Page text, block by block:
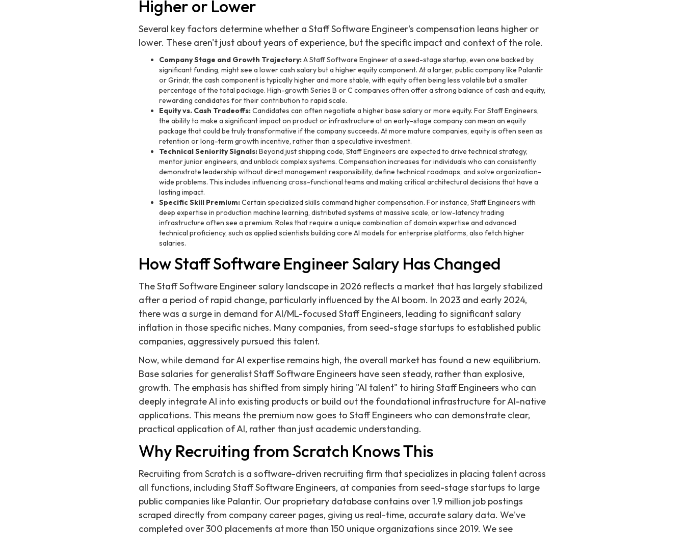
Higher or Lower
Several key factors determine whether a Staff Software Engineer's compensation leans higher or
lower. These aren't just about years of experience, but the specific impact and context of the role.
Company Stage and Growth Trajectory:A Staff Software Engineer at a seed-stage startup, even one backed by
significant funding, might see a lower cash salary but a higher equity component. At a larger, public company like Palantir
or Grindr, the cash component is typically higher and more stable, with equity often being less volatile but a smaller
percentage of the total package. High-growth Series B or C companies often offer a strong balance of cash and equity,
rewarding candidates for their contribution to rapid scale.
Equity vs. Cash Tradeoffs:Candidates can often negotiate a higher base salary or more equity. For Staff Engineers,
the ability to make a significant impact on product or infrastructure at an early-stage company can mean an equity
package that could be truly transformative if the company succeeds. At more mature companies, equity is often seen as
retention or long-term growth incentive, rather than a speculative investment.
Technical Seniority Signals:Beyond just shipping code, Staff Engineers are expected to drive technical strategy,
mentor junior engineers, and unblock complex systems. Compensation increases for individuals who can consistently
demonstrate leadership without direct management responsibility, define technical roadmaps, and solve organization-
wide problems. This includes influencing cross-functional teams and making critical architectural decisions that have a
lasting impact.
Specific Skill Premium:Certain specialized skills command higher compensation. For instance, Staff Engineers with
deep expertise in production machine learning, distributed systems at massive scale, or low-latency trading
infrastructure often see a premium. Roles that require a unique combination of domain expertise and advanced
technical proficiency, such as applied scientists building core AI models for enterprise platforms, also fetch higher
salaries.
How Staff Software Engineer Salary Has Changed
The Staff Software Engineer salary landscape in 2026 reflects a market that has largely stabilized
after a period of rapid change, particularly influenced by the AI boom. In 2023 and early 2024,
there was a surge in demand for AI/ML-focused Staff Engineers, leading to significant salary
inflation in those specific niches. Many companies, from seed-stage startups to established public
companies, aggressively pursued this talent.
Now, while demand for AI expertise remains high, the overall market has found a new equilibrium.
Base salaries for generalist Staff Software Engineers have seen steady, rather than explosive,
growth. The emphasis has shifted from simply hiring "AI talent" to hiring Staff Engineers who can
deeply integrate AI into existing products or build out the foundational infrastructure for AI-native
applications. This means the premium now goes to Staff Engineers who can demonstrate clear,
practical application of AI, rather than just academic understanding.
Why Recruiting from Scratch Knows This
Recruiting from Scratch is a software-driven recruiting firm that specializes in placing talent across
all functions, including Staff Software Engineers, at companies from seed-stage startups to large
public companies like Palantir. Our proprietary database contains over 1.9 million job postings
scraped directly from company career pages, giving us real-time, accurate salary data. We've
completed over 300 placements at more than 150 unique organizations since 2019. We see